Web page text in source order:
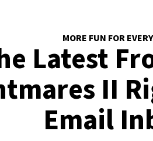
MORE FUN FOR
Latest
II
Email